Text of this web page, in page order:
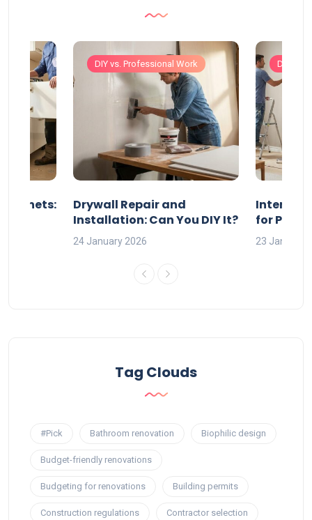
DIY vs. Professional Work
Drywall Repair and
Installation: Can You DIY It?
24 January 2026
DIY vs.
Interior
for
23 January
Tag Clouds
#Pick Bathroom renovation Biophilic design
Budget-friendly renovations
Budgeting for renovations Building permits
Construction regulations Contractor selection